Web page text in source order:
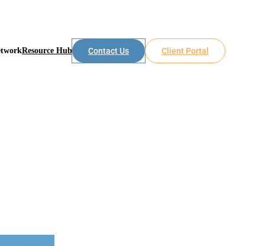
Resource Hub Contact Us Client Portal